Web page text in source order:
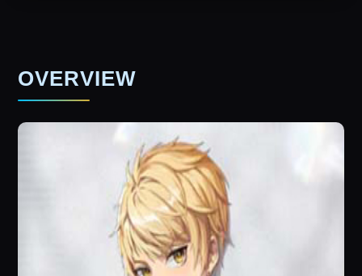
OVERVIEW